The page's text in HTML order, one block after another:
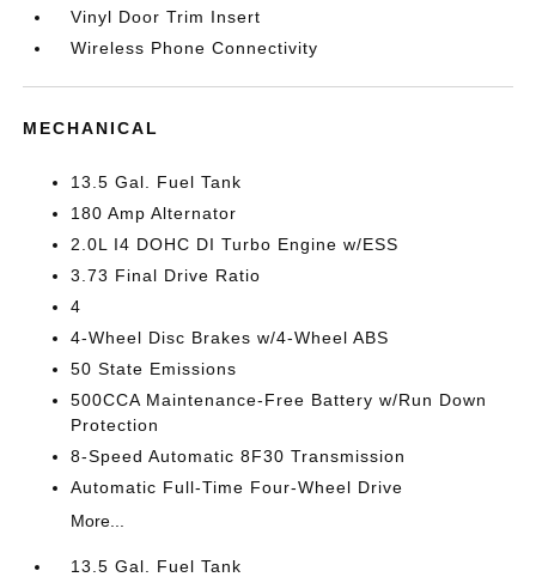
Vinyl Door Trim Insert
Wireless Phone Connectivity
MECHANICAL
13.5 Gal. Fuel Tank
180 Amp Alternator
2.0L I4 DOHC DI Turbo Engine w/ESS
3.73 Final Drive Ratio
4
4-Wheel Disc Brakes w/4-Wheel ABS
50 State Emissions
500CCA Maintenance-Free Battery w/Run Down
Protection
8-Speed Automatic 8F30 Transmission
Automatic Full-Time Four-Wheel Drive
More...
13.5 Gal. Fuel Tank